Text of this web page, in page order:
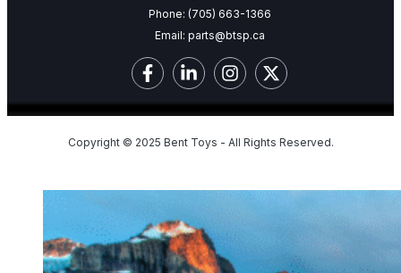
Phone: (705) 663-1366
Email: parts@btsp.ca
Copyright © 2025 Bent Toys - All Rights Reserved.